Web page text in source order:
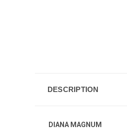
DESCRIPTION
DIANA MAGNUM